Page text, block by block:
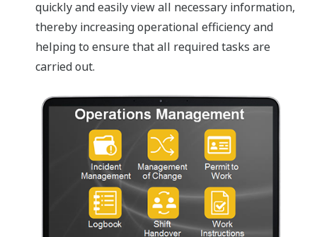
quickly and easily view all necessary information,
thereby increasing operational efficiency and
helping to ensure that all required tasks are
carried out.